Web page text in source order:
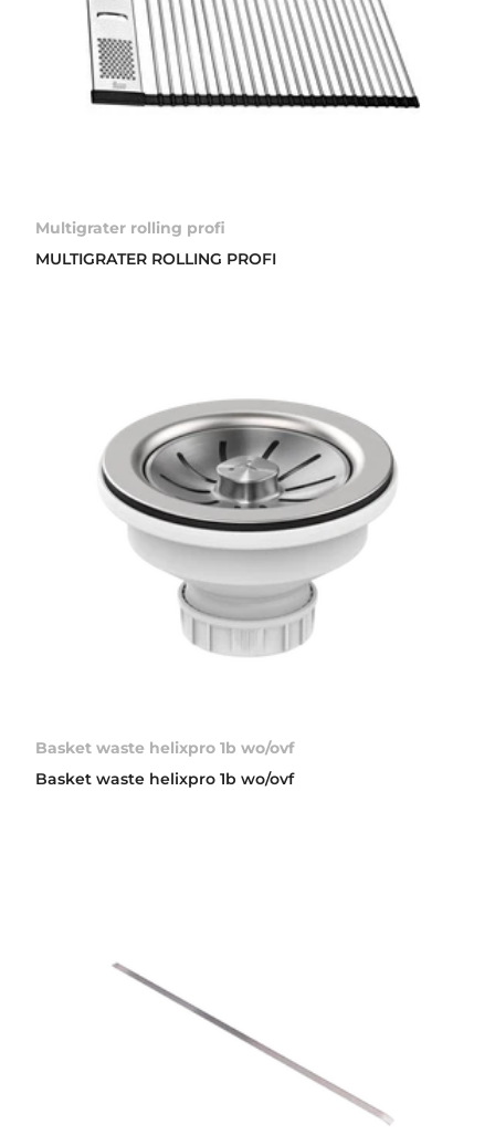
Multigrater rolling profi
MULTIGRATER ROLLING PROFI
Basket waste helixpro 1b wo/ovf
Basket waste helixpro 1b wo/ovf